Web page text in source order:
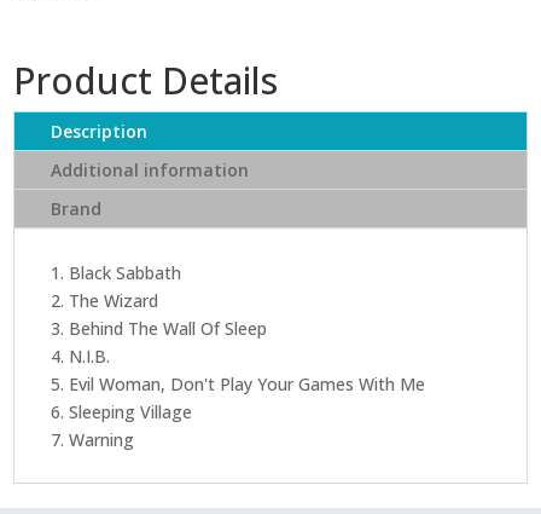
Product Details
Description
Additional information
Brand
1. Black Sabbath
2. The Wizard
3. Behind The Wall Of Sleep
4. N.I.B.
5. Evil Woman, Don't Play Your Games With Me
6. Sleeping Village
7. Warning